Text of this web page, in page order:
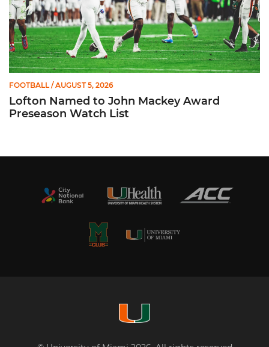
FOOTBALL / AUGUST 5, 2026
Lofton Named to John Mackey Award
Preseason Watch List